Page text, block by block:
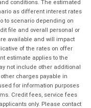
conditions. The estimated
as different interest rates
to scenario depending on
file and overall personal or
available and will impact
of the rates on offer
estimate applies to the
not include other additional
charges payable in
for information purposes
Credit fees, service fees
only. Please contact